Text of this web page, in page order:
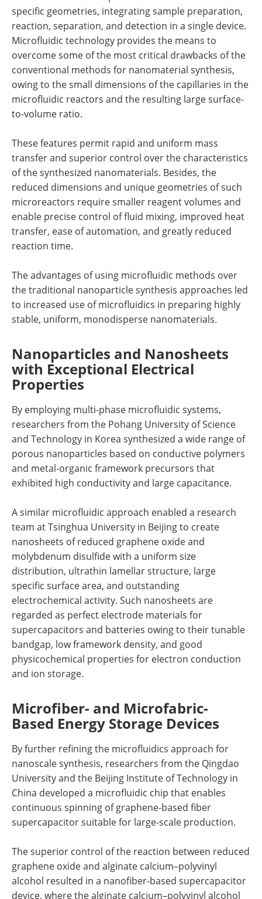
specific geometries, integrating sample preparation,
reaction, separation, and detection in a single device.
Microfluidic technology provides the means to
overcome some of the most critical drawbacks of the
conventional methods for nanomaterial synthesis,
owing to the small dimensions of the capillaries in the
microfluidic reactors and the resulting large surface-
to-volume ratio.
These features permit rapid and uniform mass
transfer and superior control over the characteristics
of the synthesized nanomaterials. Besides, the
reduced dimensions and unique geometries of such
microreactors require smaller reagent volumes and
enable precise control of fluid mixing, improved heat
transfer, ease of automation, and greatly reduced
reaction time.
The advantages of using microfluidic methods over
the traditional nanoparticle synthesis approaches led
to increased use of microfluidics in preparing highly
stable, uniform, monodisperse nanomaterials.
Nanoparticles and Nanosheets
with Exceptional Electrical
Properties
By employing multi-phase microfluidic systems,
researchers from the Pohang University of Science
and Technology in Korea synthesized a wide range of
porous nanoparticles based on conductive polymers
and metal-organic framework precursors that
exhibited high conductivity and large capacitance.
A similar microfluidic approach enabled a research
team at Tsinghua University in Beijing to create
nanosheets of reduced graphene oxide and
molybdenum disulfide with a uniform size
distribution, ultrathin lamellar structure, large
specific surface area, and outstanding
electrochemical activity. Such nanosheets are
regarded as perfect electrode materials for
supercapacitors and batteries owing to their tunable
bandgap, low framework density, and good
physicochemical properties for electron conduction
and ion storage.
Microfiber- and Microfabric-
Based Energy Storage Devices
By further refining the microfluidics approach for
nanoscale synthesis, researchers from the Qingdao
University and the Beijing Institute of Technology in
China developed a microfluidic chip that enables
continuous spinning of graphene-based fiber
supercapacitor suitable for large-scale production.
The superior control of the reaction between reduced
graphene oxide and alginate calcium–polyvinyl
alcohol resulted in a nanofiber-based supercapacitor
device, where the alginate calcium–polyvinyl alcohol